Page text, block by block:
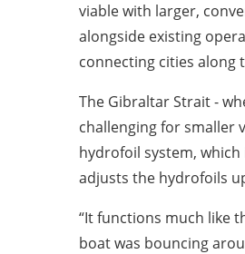
viable with larger,
alongside existing
connecting cities along
The Gibraltar Strait -
challenging for smaller
hydrofoil system,
adjusts the hydrofoils
“It functions much like
boat was bouncing